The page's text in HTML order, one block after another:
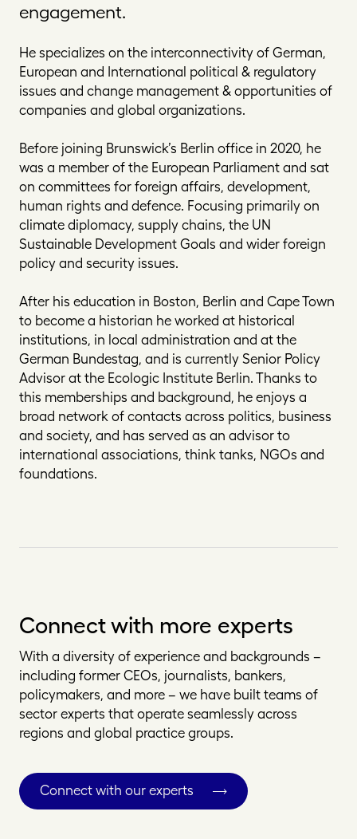
engagement.
He specializes on the interconnectivity of German,
European and International political & regulatory
issues and change management & opportunities of
companies and global organizations.
Before joining Brunswick’s Berlin office in 2020, he
was a member of the European Parliament and sat
on committees for foreign affairs, development,
human rights and defence. Focusing primarily on
climate diplomacy, supply chains, the UN
Sustainable Development Goals and wider foreign
policy and security issues.
After his education in Boston, Berlin and Cape Town
to become a historian he worked at historical
institutions, in local administration and at the
German Bundestag, and is currently Senior Policy
Advisor at the Ecologic Institute Berlin. Thanks to
this memberships and background, he enjoys a
broad network of contacts across politics, business
and society, and has served as an advisor to
international associations, think tanks, NGOs and
foundations.
Connect with more experts
With a diversity of experience and backgrounds –
including former CEOs, journalists, bankers,
policymakers, and more – we have built teams of
sector experts that operate seamlessly across
regions and global practice groups.
Connect with our experts